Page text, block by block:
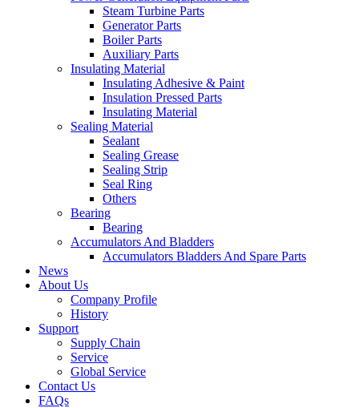
Steam Turbine Parts
Generator Parts
Boiler Parts
Auxiliary Parts
Insulating Material
Insulating Adhesive & Paint
Insulation Pressed Parts
Insulating Material
Sealing Material
Sealant
Sealing Grease
Sealing Strip
Seal Ring
Others
Bearing
Bearing
Accumulators And Bladders
Accumulators Bladders And Spare Parts
News
About Us
Company Profile
History
Support
Supply Chain
Service
Global Service
Contact Us
FAQs